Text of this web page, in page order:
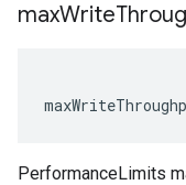
maxWrite
PerformanceLimits